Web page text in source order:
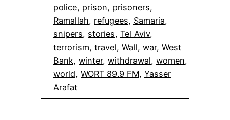
police, prison, prisoners
Ramallah, refugees, Samaria
snipers, stories, Tel Aviv
terrorism, travel, Wall, war, West
Bank, winter, withdrawal, women
world, WORT 89.9 FM, Yasser
Arafat